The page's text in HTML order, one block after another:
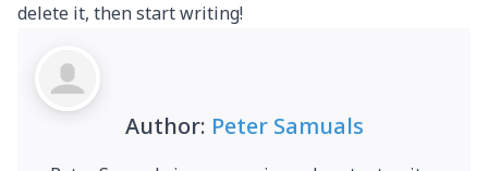
delete it, then start writing!
Author: Peter Samuals